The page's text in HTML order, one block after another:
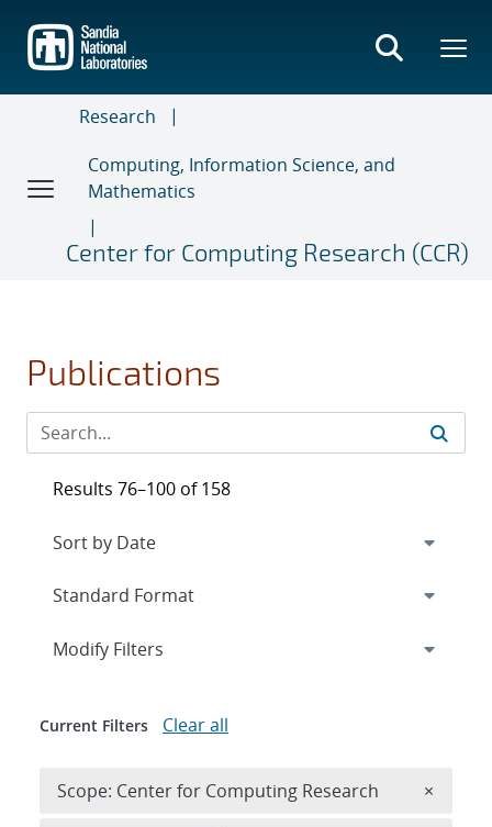
main
content
Research
Computing, Information Science, and
Mathematics
Center for Computing Research (CCR)
Publications
Results 76–100 of 158
Expand
Modify Filters
Current Filters Clear all
Scope: Center for Computing Research ×